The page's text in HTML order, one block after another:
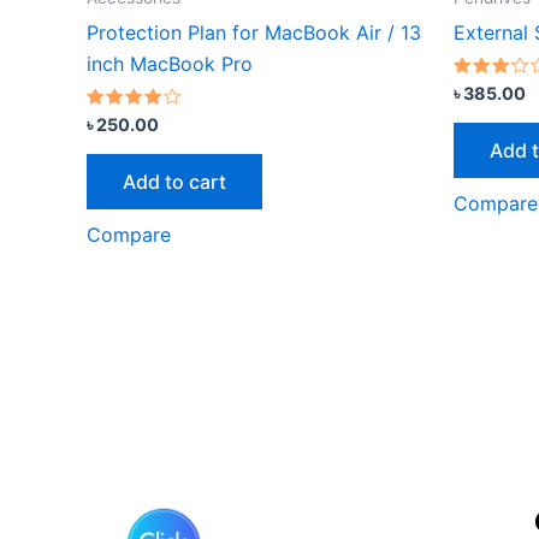
Protection Plan for MacBook Air / 13
inch MacBook Pro
Rated
3.67
out of 5
৳250.00
Add to cart
Compare
External
Rated
3.00
out of
৳385.00
Add
Compare